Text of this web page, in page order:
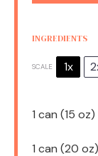
INGREDIENTS
SCALE 1x
1 can (15
1 can (20